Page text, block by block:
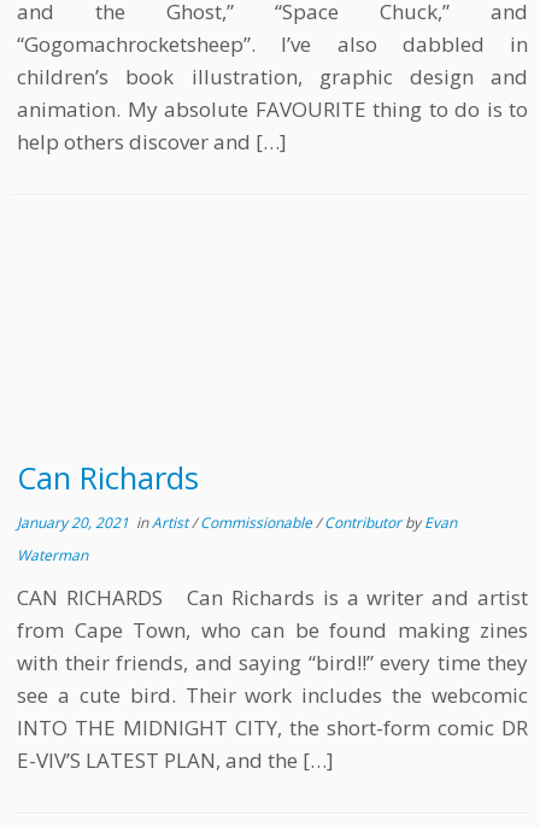
and the Ghost,” “Space Chuck,” and
“Gogomachrocketsheep”. I’ve also dabbled in
children’s book illustration, graphic design and
animation. My absolute FAVOURITE thing to do is to
help others discover and […]
Can Richards
January 20, 2021 inArtist/Commissionable/ContributorbyEvan
Waterman
CAN RICHARDS Can Richards is a writer and artist
from Cape Town, who can be found making zines
with their friends, and saying “bird!!” every time they
see a cute bird. Their work includes the webcomic
INTO THE MIDNIGHT CITY, the short-form comic DR
E-VIV’S LATEST PLAN, and the […]